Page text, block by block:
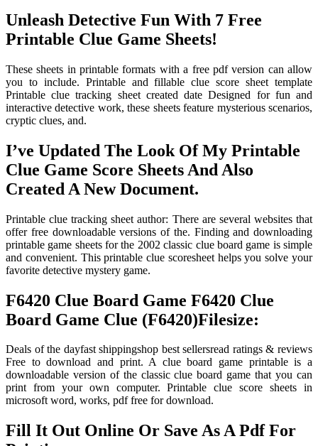
Unleash Detective Fun With 7 Free
Printable Clue Game Sheets!
These sheets in printable formats with a free pdf version can allow
you to include. Printable and fillable clue score sheet template
Printable clue tracking sheet created date Designed for fun and
interactive detective work, these sheets feature mysterious scenarios,
cryptic clues, and.
I’ve Updated The Look Of My Printable
Clue Game Score Sheets And Also
Created A New Document.
Printable clue tracking sheet author: There are several websites that
offer free downloadable versions of the. Finding and downloading
printable game sheets for the 2002 classic clue board game is simple
and convenient. This printable clue scoresheet helps you solve your
favorite detective mystery game.
F6420 Clue Board Game F6420 Clue
Board Game Clue (F6420)Filesize:
Deals of the dayfast shippingshop best sellersread ratings & reviews
Free to download and print. A clue board game printable is a
downloadable version of the classic clue board game that you can
print from your own computer. Printable clue score sheets in
microsoft word, works, pdf free for download.
Fill It Out Online Or Save As A Pdf For